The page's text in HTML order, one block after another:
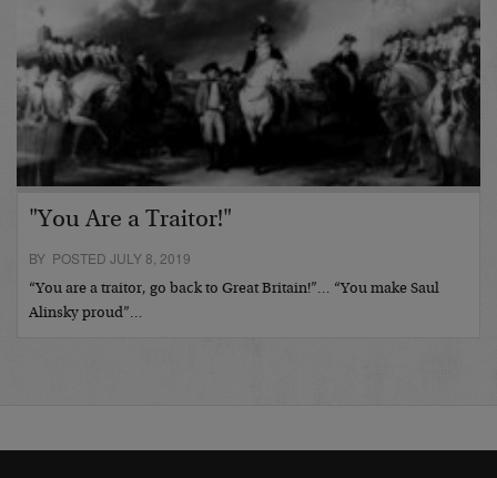
"You Are a Traitor!"
BY POSTED JULY 8, 2019
“You are a traitor, go back to Great Britain!”… “You make Saul
Alinsky proud”…